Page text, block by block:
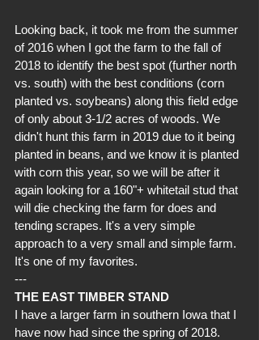
Looking back, it took me from the summer
of 2016 when I got the farm to the fall of
2018 to identify the best spot (further north
vs. south) with the best conditions (corn
planted vs. soybeans) along this field edge
of only about 3-1/2 acres of woods. We
didn't hunt this farm in 2019 due to it being
planted in beans, and we know it is planted
with corn this year, so we will be after it
again looking for a 160"+ whitetail stud that
will die checking the farm for does and
tending scrapes. It's a very simple
approach to a very small and simple farm.
It's one of my favorites.
---
THE EAST TIMBER STAND
I have a larger farm in southern Iowa that I
have now had since the spring of 2018.